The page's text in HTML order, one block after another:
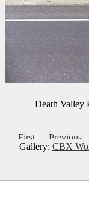
Death Valley
Gallery: CBX